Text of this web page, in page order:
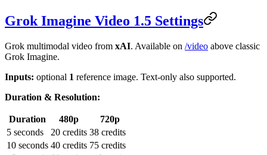
Grok Imagine Video 1.5 Settings
Grok multimodal video from xAI. Available on /video above classic
Grok Imagine.
Inputs: optional 1 reference image. Text-only also supported.
Duration & Resolution:
Duration 480p
720p
5 seconds
20 credits 38 credits
10 seconds 40 credits 75 credits